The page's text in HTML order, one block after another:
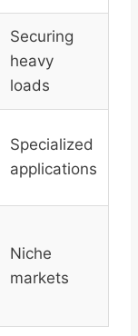
Securing
heavy
loads
Specialized
applications
Niche
markets